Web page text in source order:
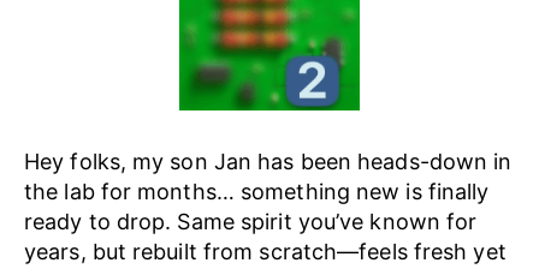
Hey folks, my son Jan has been heads-down in
the lab for months… something new is finally
ready to drop. Same spirit you’ve known for
years, but rebuilt from scratch—feels fresh yet